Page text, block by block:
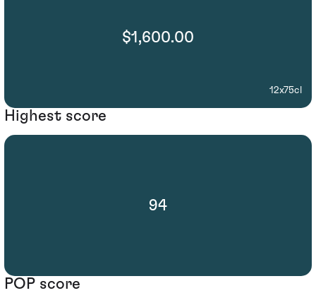
$1,600.00
12x75cl
Highest score
94
POP score